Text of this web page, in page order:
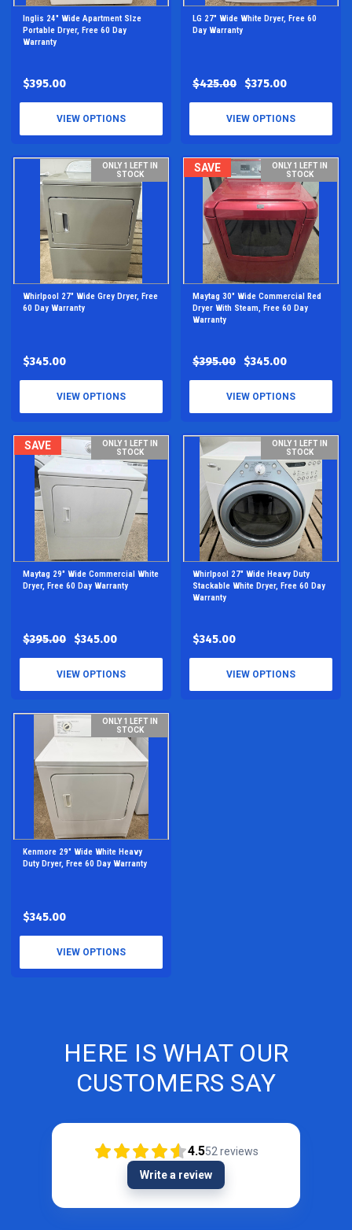
Inglis 24" Wide Apartment SIze
Portable Dryer, Free 60 Day
Warranty
$395.00
VIEW OPTIONS
LG 27" Wide White Dryer, Free 60
Day Warranty
$425.00 $375.00
VIEW OPTIONS
ONLY 1 LEFT IN
STOCK
Whirlpool 27" Wide Grey Dryer, Free
60 Day Warranty
$345.00
VIEW OPTIONS
SAVE
ONLY 1 LEFT IN
STOCK
Maytag 30" Wide Commercial Red
Dryer With Steam, Free 60 Day
Warranty
$395.00 $345.00
VIEW OPTIONS
SAVE
ONLY 1 LEFT IN
STOCK
Maytag 29" Wide Commercial White
Dryer, Free 60 Day Warranty
$395.00 $345.00
VIEW OPTIONS
ONLY 1 LEFT IN
STOCK
Whirlpool 27" Wide Heavy Duty
Stackable White Dryer, Free 60 Day
Warranty
$345.00
VIEW OPTIONS
ONLY 1 LEFT IN
STOCK
Kenmore 29" Wide White Heavy
Duty Dryer, Free 60 Day Warranty
$345.00
VIEW OPTIONS
HERE IS WHAT OUR
CUSTOMERS SAY
4.552 reviews
Write a review